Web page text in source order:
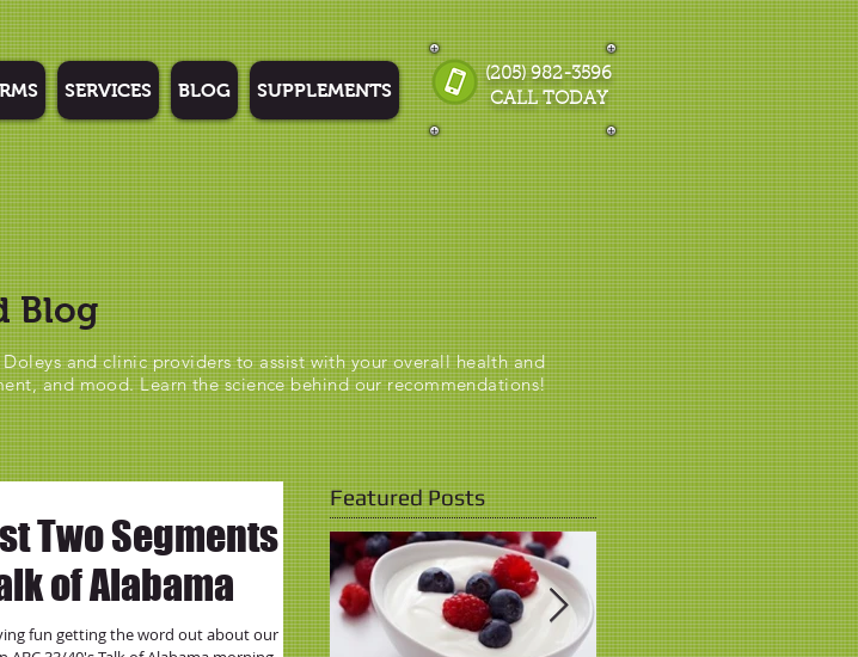
SERVICES BLOG SUPPLEMENTS
(205) 982-3596
CALL TODAY
Blog
and clinic providers to assist with your overall health and
and mood. Learn the science behind our recommendations!
Two Segments
of Alabama
fun getting the word out about our
Featured Posts